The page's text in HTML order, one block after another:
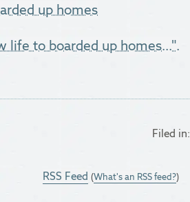
up homes
life to boarded up homes...".
Filed in:
RSS Feed (What's an RSS feed?)